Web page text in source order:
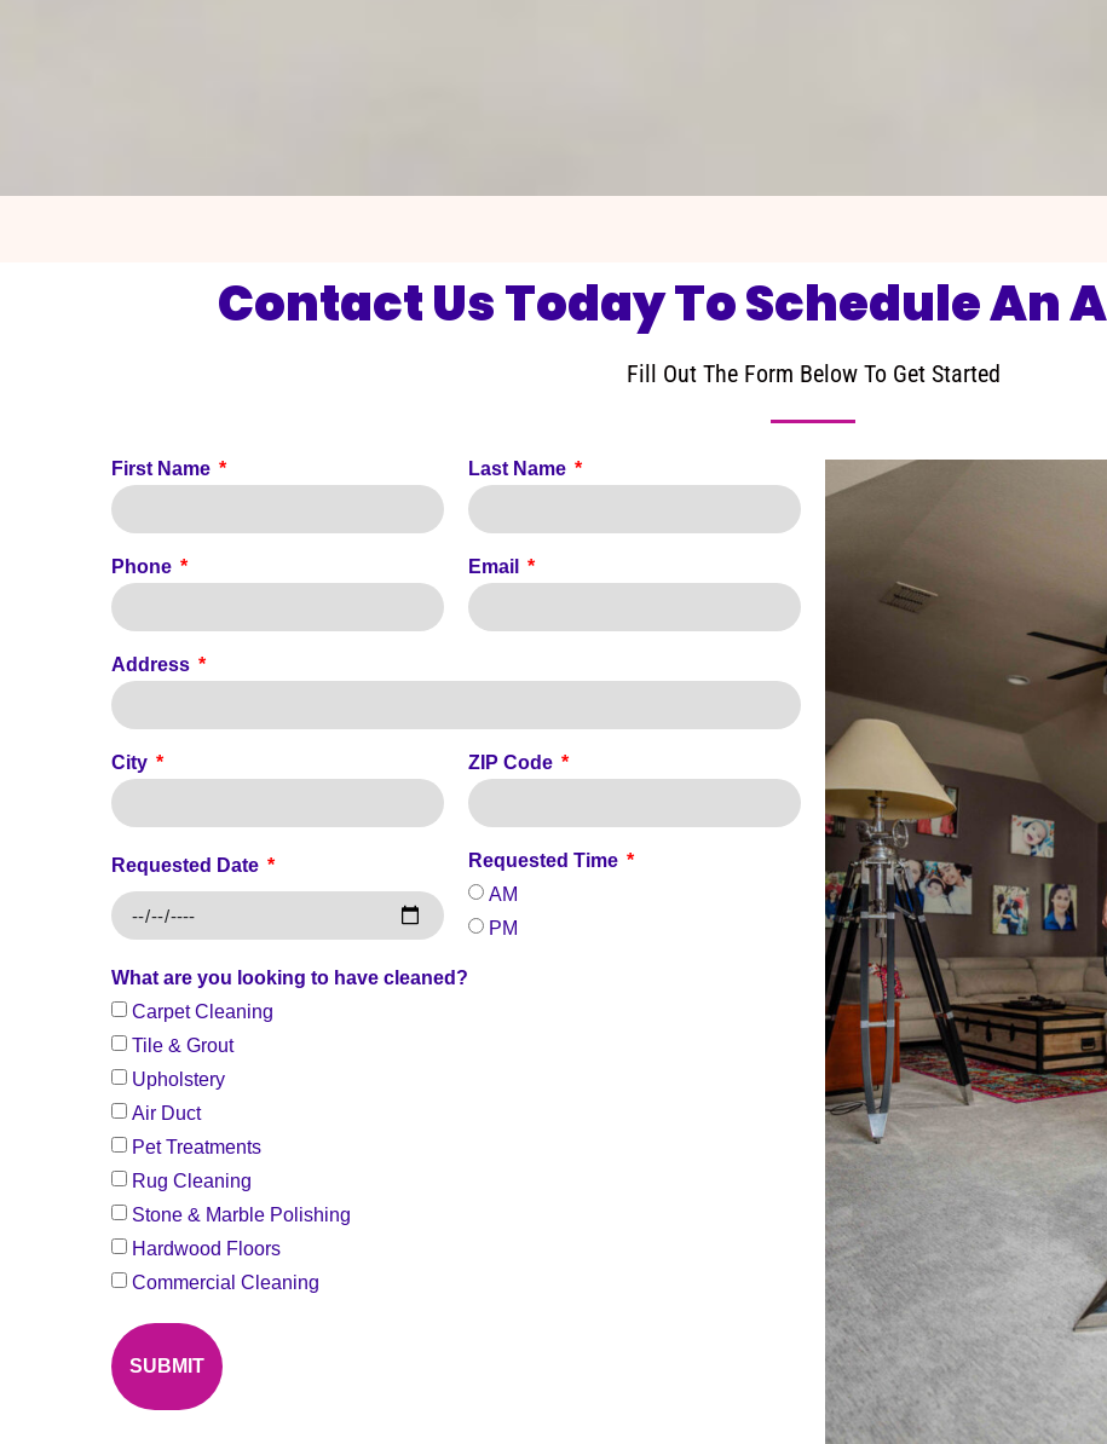
Contact Us Today To Schedule An
Fill Out The Form Below To Get Started
First Name Last Name
Phone Email
Address
City ZIP Code
Requested Date
Requested Time
AM
PM
What are you looking to have cleaned?
Carpet Cleaning
Tile & Grout
Upholstery
Air Duct
Pet Treatments
Rug Cleaning
Stone & Marble Polishing
Hardwood Floors
Commercial Cleaning
SUBMIT